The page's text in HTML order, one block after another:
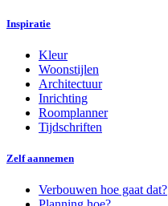
Inspiratie
Kleur
Woonstijlen
Architectuur
Inrichting
Roomplanner
Tijdschriften
Zelf aannemen
Verbouwen hoe gaat dat?